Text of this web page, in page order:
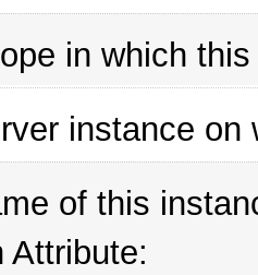
in which
instance on
of this
Attribute: